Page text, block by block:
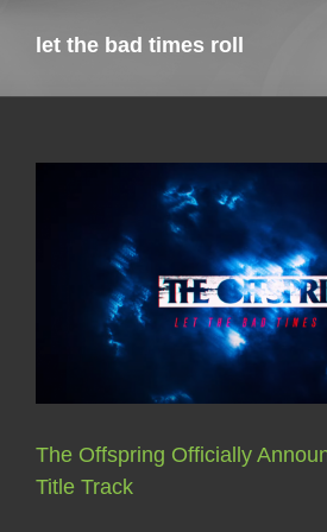
let the bad times roll
The Offspring Officially
Title Track